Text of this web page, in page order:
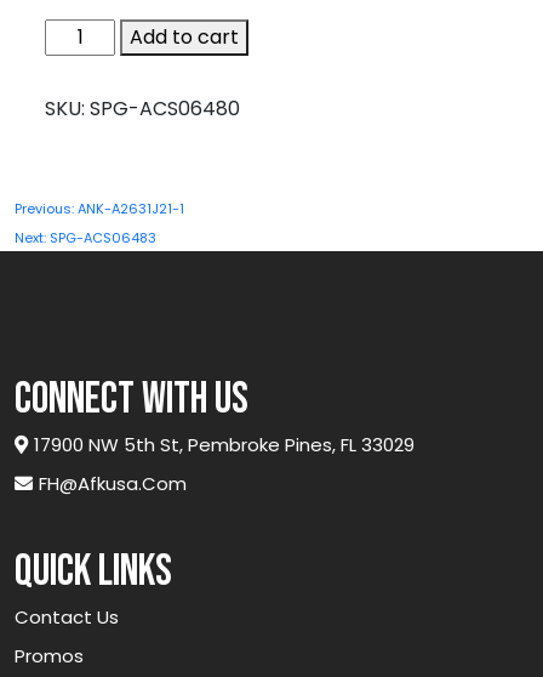
SPG-
ACS06480
Add to cart
SKU: SPG-ACS06480
Post
navigation
Previous:ANK-A2631J21-1
Next: SPG-ACS06483
connect with us
17900 NW 5th St, Pembroke Pines, FL 33029
FH@afkusa.com
Quick links
Contact Us
Promos